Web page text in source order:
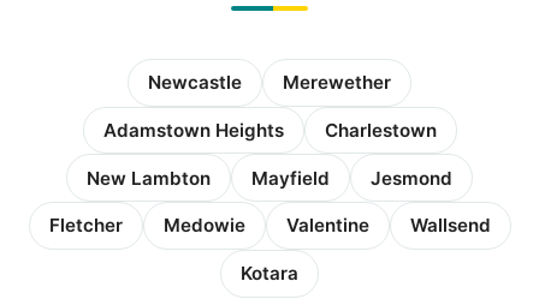
Newcastle Merewether
Adamstown Heights Charlestown
New Lambton Mayfield Jesmond
Fletcher Medowie Valentine Wallsend
Kotara